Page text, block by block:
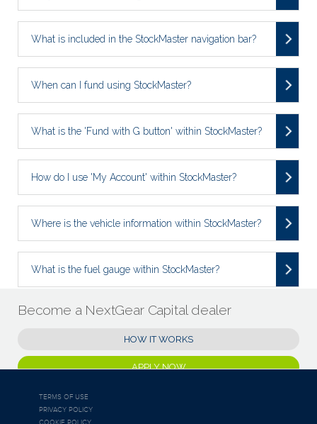
What is included in the StockMaster navigation bar?
When can I fund using StockMaster?
What is the 'Fund with G button' within StockMaster?
How do I use 'My Account' within StockMaster?
Where is the vehicle information within StockMaster?
What is the fuel gauge within StockMaster?
Become a NextGear Capital dealer
HOW IT WORKS
APPLY NOW
TERMS OF USE
PRIVACY POLICY